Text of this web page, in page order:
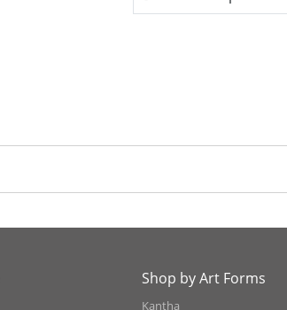
Shop by Art Forms
Kantha